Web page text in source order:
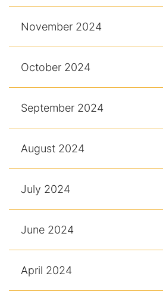
November 2024
October 2024
September 2024
August 2024
July 2024
June 2024
April 2024